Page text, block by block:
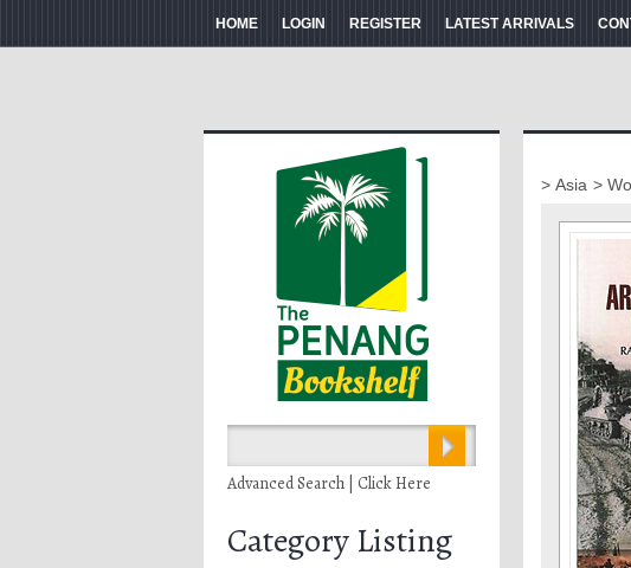
HOME LOGIN REGISTER LATEST ARRIVALS
Advanced Search | Click Here
Category Listing
> Asia >